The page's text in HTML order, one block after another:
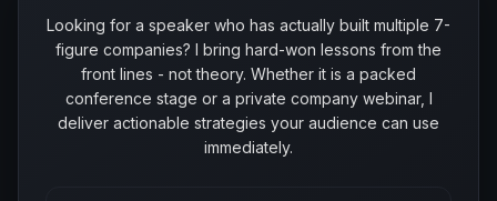
Looking for a speaker who has actually built multiple 7-
figure companies? I bring hard-won lessons from the
front lines - not theory. Whether it is a packed
conference stage or a private company webinar, I
deliver actionable strategies your audience can use
immediately.